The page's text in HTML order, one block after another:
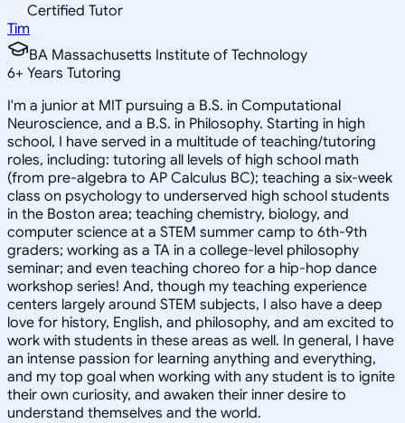
Certified Tutor
Tim
BA Massachusetts Institute of Technology
6+ Years Tutoring
I'm a junior at MIT pursuing a B.S. in Computational
Neuroscience, and a B.S. in Philosophy. Starting in high
school, I have served in a multitude of teaching/tutoring
roles, including: tutoring all levels of high school math
(from pre-algebra to AP Calculus BC); teaching a six-week
class on psychology to underserved high school students
in the Boston area; teaching chemistry, biology, and
computer science at a STEM summer camp to 6th-9th
graders; working as a TA in a college-level philosophy
seminar; and even teaching choreo for a hip-hop dance
workshop series! And, though my teaching experience
centers largely around STEM subjects, I also have a deep
love for history, English, and philosophy, and am excited to
work with students in these areas as well. In general, I have
an intense passion for learning anything and everything,
and my top goal when working with any student is to ignite
their own curiosity, and awaken their inner desire to
understand themselves and the world.